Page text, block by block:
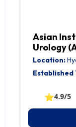
Asian
Urology
Location:
Established
⭐4.9/5